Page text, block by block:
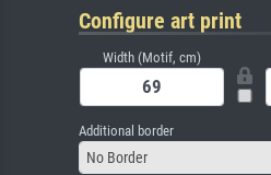
Configure art print
Width (Motif, cm)
Additional border
No Border